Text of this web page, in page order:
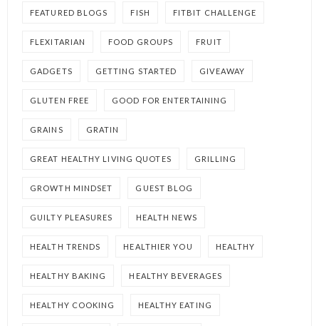
FEATURED BLOGS FISH FITBIT CHALLENGE
FLEXITARIAN FOOD GROUPS FRUIT
GADGETS GETTING STARTED GIVEAWAY
GLUTEN FREE GOOD FOR ENTERTAINING
GRAINS GRATIN
GREAT HEALTHY LIVING QUOTES GRILLING
GROWTH MINDSET GUEST BLOG
GUILTY PLEASURES HEALTH NEWS
HEALTH TRENDS HEALTHIER YOU HEALTHY
HEALTHY BAKING HEALTHY BEVERAGES
HEALTHY COOKING HEALTHY EATING